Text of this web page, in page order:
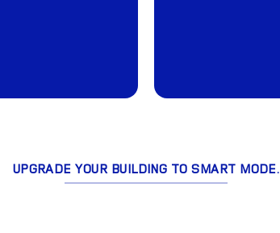
UPGRADE YOUR BUILDING TO SMART MODE.